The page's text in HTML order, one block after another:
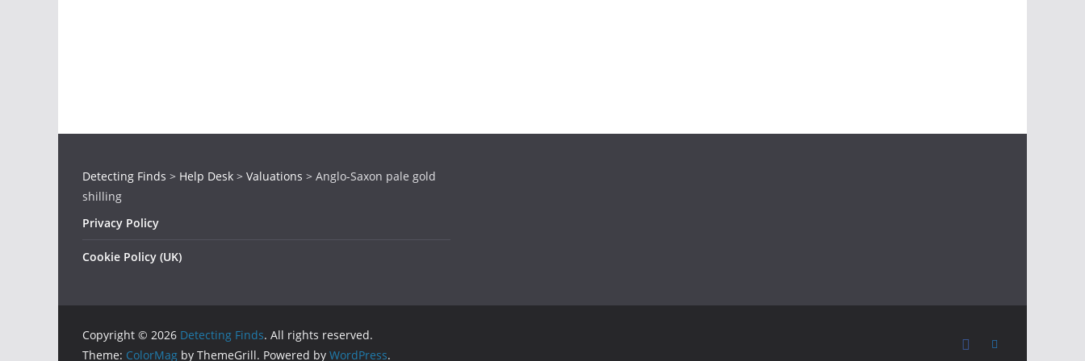
Detecting Finds > Help Desk > Valuations > Anglo-Saxon pale gold
shilling
Privacy Policy
Cookie Policy (UK)
Copyright © 2026 Detecting Finds. All rights reserved.
Theme: ColorMag by ThemeGrill. Powered by WordPress.